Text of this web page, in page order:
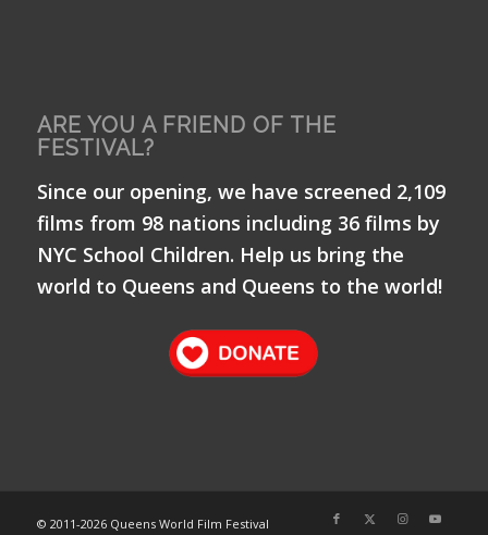
ARE YOU A FRIEND OF THE
FESTIVAL?
Since our opening, we have screened 2,109
films from 98 nations including 36 films by
NYC School Children. Help us bring the
world to Queens and Queens to the world!
© 2011-2026 Queens World Film Festival